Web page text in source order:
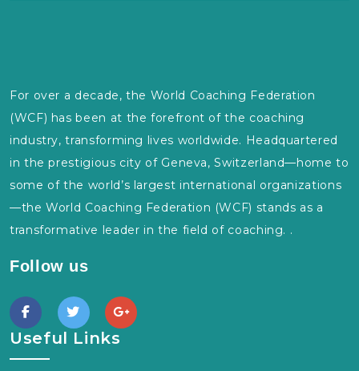
For over a decade, the World Coaching Federation
(WCF) has been at the forefront of the coaching
industry, transforming lives worldwide. Headquartered
in the prestigious city of Geneva, Switzerland—home to
some of the world’s largest international organizations
—the World Coaching Federation (WCF) stands as a
transformative leader in the field of coaching. .
Follow us
Useful Links